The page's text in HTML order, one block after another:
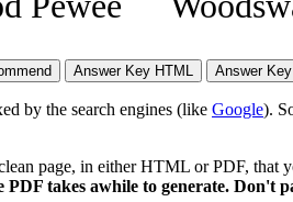
by the search engines (like Google).
page, in either HTML or PDF,
PDF takes awhile to generate. Don't